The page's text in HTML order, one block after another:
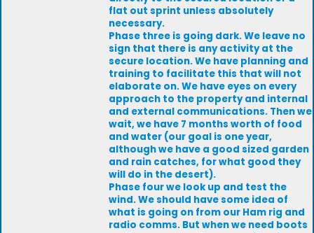
flat out sprint unless absolutely
necessary.
Phase three is going dark. We leave no
sign that there is any activity at the
secure location. We have planning and
training to facilitate this that will not
elaborate on. We have eyes on every
approach to the property and internal
and external communications. Then we
wait, we have 7 months worth of food
and water (our goal is one year,
although we have a good sized garden
and rain catches, for what good they
will do in the desert).
Phase four we look up and test the
wind. We should have some idea of
what is going on from our Ham rig and
radio comms. But when we need boots